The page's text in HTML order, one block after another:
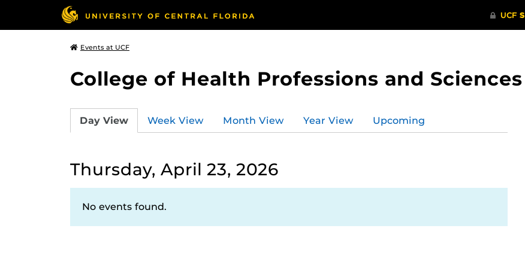
Events at UCF
College of Health Professions and Sciences
Day View Week View Month View Year View Upcoming
Thursday, April 23, 2026
No events found.